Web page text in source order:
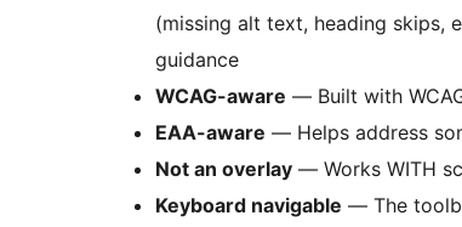
(missing alt text, heading skips,
guidance
WCAG-aware — Built with
EAA-aware — Helps address
Not an overlay — Works WITH
Keyboard navigable — The